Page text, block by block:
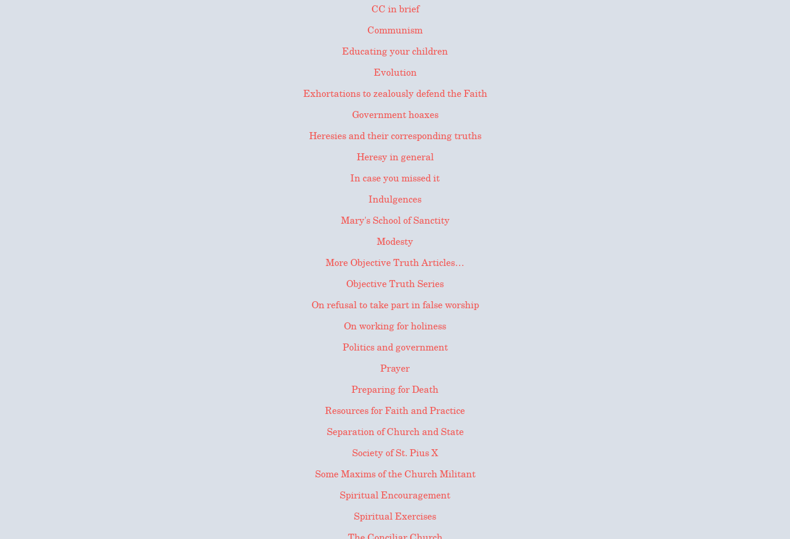
CC in brief
Communism
Educating your children
Evolution
Exhortations to zealously defend the Faith
Government hoaxes
Heresies and their corresponding truths
Heresy in general
In case you missed it
Indulgences
Mary's School of Sanctity
Modesty
More Objective Truth Articles…
Objective Truth Series
On refusal to take part in false worship
On working for holiness
Politics and government
Prayer
Preparing for Death
Resources for Faith and Practice
Separation of Church and State
Society of St. Pius X
Some Maxims of the Church Militant
Spiritual Encouragement
Spiritual Exercises